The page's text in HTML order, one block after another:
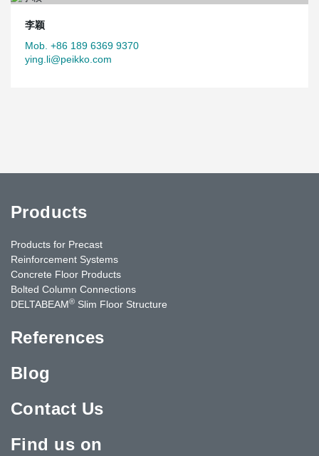
李颖
Mob. +86 189 6369 9370
ying.li@peikko.com
Products
Products for Precast
Reinforcement Systems
Concrete Floor Products
Bolted Column Connections
DELTABEAM® Slim Floor Structure
References
Blog
Contact Us
Find us on